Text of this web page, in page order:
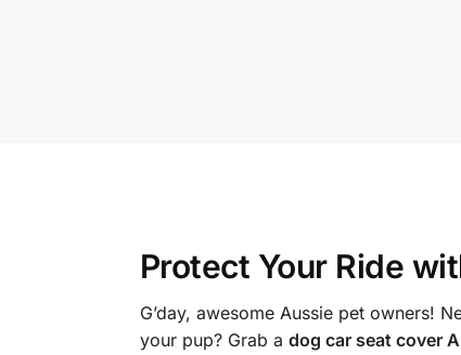
Protect Your Ride
G’day, awesome Aussie pet owners!
your pup? Grab a dog car seat cover